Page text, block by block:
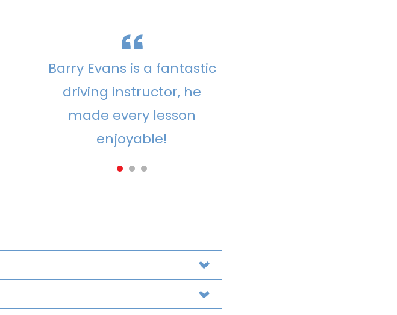
Barry Evans is a fantastic
driving instructor, he
made every lesson
enjoyable!